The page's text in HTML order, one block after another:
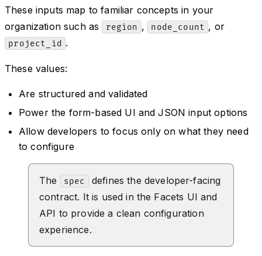
These inputs map to familiar concepts in your
organization such as
region , node_count , or
project_id .
These values:
Are structured and validated
Power the form-based UI and JSON input options
Allow developers to focus only on what they need
to configure
The spec
defines the developer-facing
contract. It is used in the Facets UI and
API to provide a clean configuration
experience.